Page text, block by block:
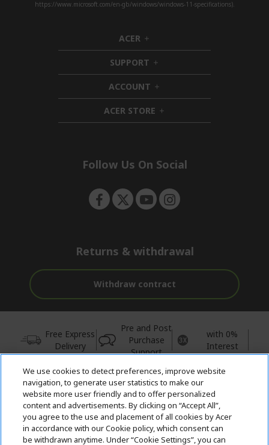
https://www.microsoft.com/en-gb/windows/windows-11-specifications).
ACER h
i
d
d
e
n
SUPPORT h
i
d
e
n
ACCOUNT h
i
d
d
ACER STORE h
i
e
Follow Us On Social
Returns & withdrawal
Withdraw contract
Free Express
Delivery
Pre and Post
Purchase
Support
with 0%
Interest
© 2026 Acer Inc.
CPYou BV is the authorised reseller and merchant of the products
and services offered within this store.
We use cookies to detect preferences, improve website
navigation, to generate user statistics to make our
website more user friendly and to offer personalized
content and advertisements. By clicking on “Accept All”,
you agree to the use and placement of all cookies by Acer
in accordance with our Cookie policy, which consent can
be withdrawn anytime. Under “Cookie Settings”, you can